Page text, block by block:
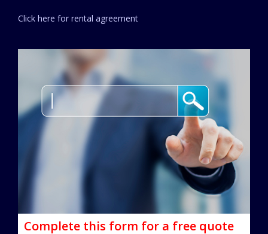
Click here for rental agreement
Complete this form for a free quote